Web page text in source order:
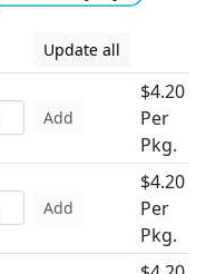
Update all
Add
$4.20
Per
Pkg.
Add
$4.20
Per
Pkg.